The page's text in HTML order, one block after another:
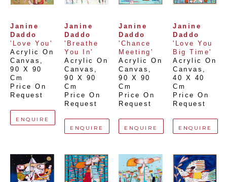
Janine
Daddo
'Love You'
Acrylic On
Canvas
90 X 90
Cm
Price On
Request
ENQUIRE
Janine
Daddo
'Breathe
You In'
Acrylic On
Canvas
90 X 90
Cm
Price On
Request
ENQUIRE
Janine
Daddo
'Chance
Meeting'
Acrylic On
Canvas
90 X 90
Cm
Price On
Request
ENQUIRE
Janine
Daddo
'Love You
Big Time'
Acrylic On
Canvas
40 X 40
Cm
Price On
Request
ENQUIRE